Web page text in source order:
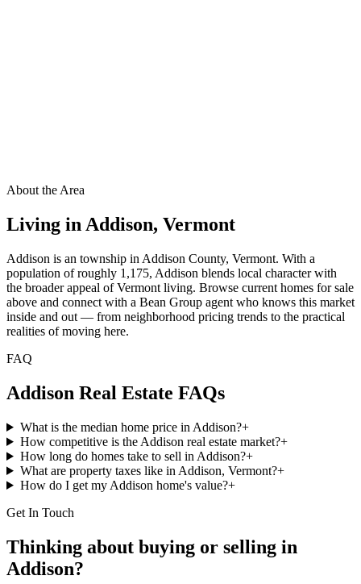
About the Area
Living inAddison, Vermont
Addison is an township in Addison County, Vermont. With a
population of roughly 1,175, Addison blends local character with
the broader appeal of Vermont living. Browse current homes for sale
above and connect with a Bean Group agent who knows this market
inside and out — from neighborhood pricing trends to the practical
realities of moving here.
FAQ
Addison Real Estate FAQs
What is the median home price in Addison?+
How competitive is the Addison real estate market?+
How long do homes take to sell in Addison?+
What are property taxes like in Addison, Vermont?+
How do I get my Addison home's value?+
Get In Touch
Thinking about buying or selling in
Addison?